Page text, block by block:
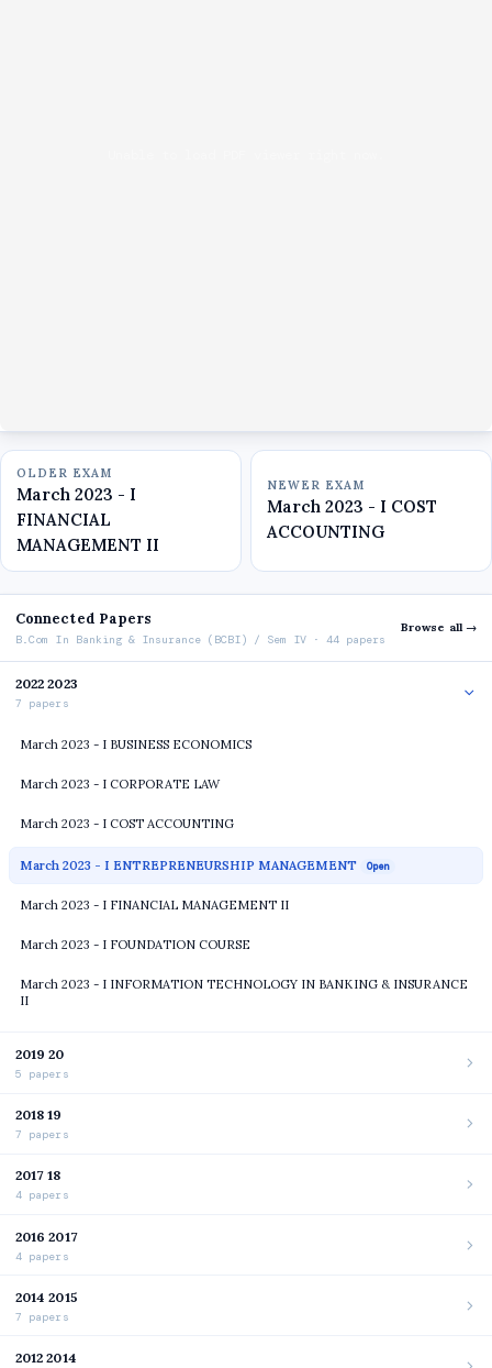
OLDER EXAM
March 2023 - I
FINANCIAL
MANAGEMENT II
NEWER EXAM
March 2023 - I COST
ACCOUNTING
Connected Papers
B.Com In Banking & Insurance (BCBI) / Sem IV · 44 papers
Browse all →
2022 2023
7 papers
March 2023 - I BUSINESS ECONOMICS
March 2023 - I CORPORATE LAW
March 2023 - I COST ACCOUNTING
March 2023 - I ENTREPRENEURSHIP MANAGEMENT Open
March 2023 - I FINANCIAL MANAGEMENT II
March 2023 - I FOUNDATION COURSE
March 2023 - I INFORMATION TECHNOLOGY IN BANKING & INSURANCE
II
2019 20
5 papers
2018 19
7 papers
2017 18
4 papers
2016 2017
4 papers
2014 2015
7 papers
2012 2014